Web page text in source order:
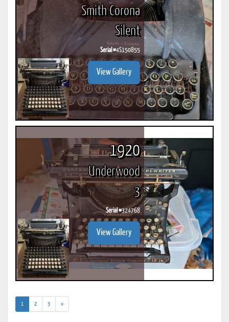
Smith Corona
Silent
Serial #4S150855
View Gallery
1920
Underwood
3
Serial #324768
View Gallery
1 (current)
2 3 »